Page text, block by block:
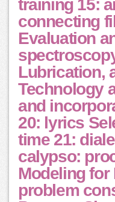
training 15:
connecting
Evaluation
Lubrication,
Technology
and
20: lyrics
time 21:
calypso:
Modeling
problem